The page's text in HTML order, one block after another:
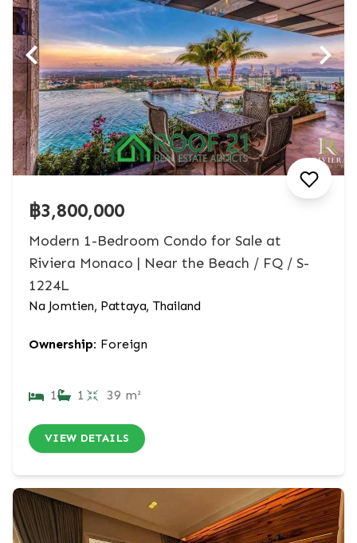
฿3,800,000
Modern 1-Bedroom Condo for Sale at
Riviera Monaco | Near the Beach / FQ / S-
1224L
Na Jomtien, Pattaya, Thailand
Ownership: Foreign
1 1 39 m²
VIEW DETAILS